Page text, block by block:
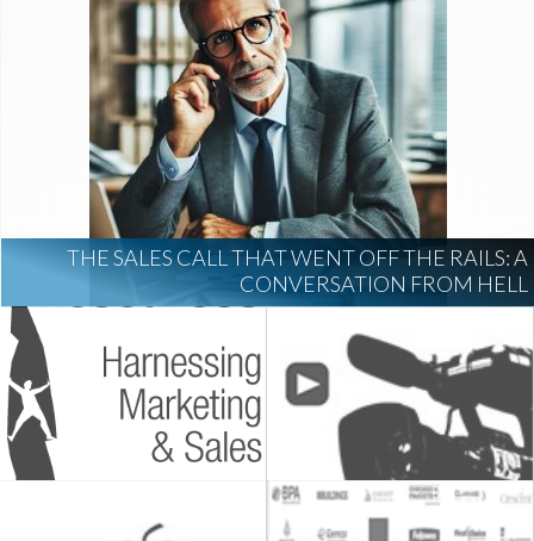
THE SALES CALL THAT WENT OFF THE RAILS: A
CONVERSATION FROM HELL